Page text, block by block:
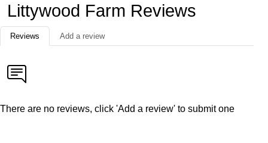
Littywood Farm Reviews
Reviews Add a review
There are no reviews, click 'Add a review' to submit one